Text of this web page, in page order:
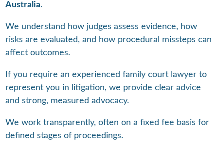
Australia.
We understand how judges assess evidence, how
risks are evaluated, and how procedural missteps can
affect outcomes.
If you require an experienced family court lawyer to
represent you in litigation, we provide clear advice
and strong, measured advocacy.
We work transparently, often on a fixed fee basis for
defined stages of proceedings.